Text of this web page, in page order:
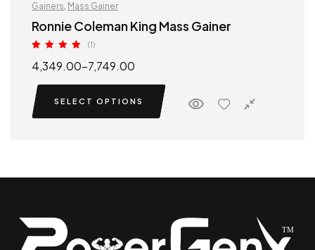
Gainers, Mass Gainer
Ronnie Coleman King Mass Gainer
out of 5
(1)
4,349.00–7,749.00
SELECT OPTIONS